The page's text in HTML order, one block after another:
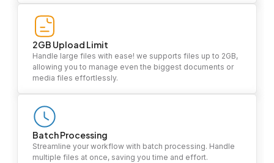
2GB Upload Limit
Handle large files with ease! we supports files up to 2GB,
allowing you to manage even the biggest documents or
media files effortlessly.
Batch Processing
Streamline your workflow with batch processing. Handle
multiple files at once, saving you time and effort.